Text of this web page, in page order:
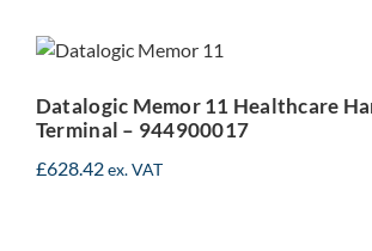
Healthcare
Terminal –
Datalogic Memor 11 Healthcare
Terminal – 944900017
£628.42ex. VAT